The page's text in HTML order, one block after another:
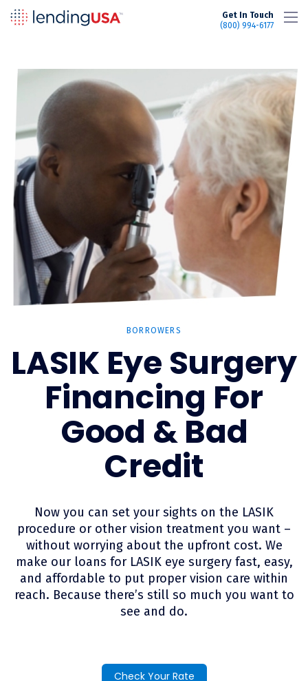
Get In Touch
(800) 994-6177
BORROWERS
LASIK Eye Surgery
Financing For
Good & Bad
Credit
Now you can set your sights on the LASIK
procedure or other vision treatment you want –
without worrying about the upfront cost. We
make our loans for LASIK eye surgery fast, easy,
and affordable to put proper vision care within
reach. Because there’s still so much you want to
see and do.
Check Your Rate